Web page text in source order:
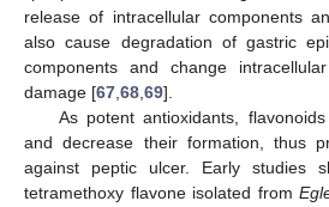
release of intracellular components
also cause degradation of gastric
components and change
damage [67 68 69].
As potent antioxidants,
and decrease their formation, thus
against peptic ulcer. Early studies
tetramethoxy flavone isolated from